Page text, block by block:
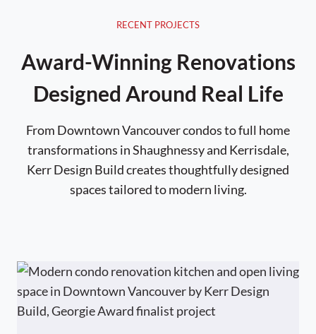
RECENT PROJECTS
Award-Winning Renovations
Designed Around Real Life
From Downtown Vancouver condos to full home
transformations in Shaughnessy and Kerrisdale,
Kerr Design Build creates thoughtfully designed
spaces tailored to modern living.